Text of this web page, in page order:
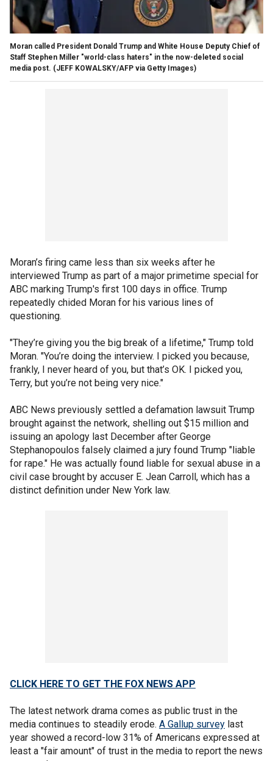
Moran called President Donald Trump and White House Deputy Chief of
Staff Stephen Miller "world-class haters" in the now-deleted social
media post. (JEFF KOWALSKY/AFP via Getty Images)
Moran’s firing came less than six weeks after he
interviewed Trump as part of a major primetime special for
ABC marking Trump's first 100 days in office. Trump
repeatedly chided Moran for his various lines of
questioning.
"They’re giving you the big break of a lifetime," Trump told
Moran. "You’re doing the interview. I picked you because,
frankly, I never heard of you, but that’s OK. I picked you,
Terry, but you’re not being very nice."
ABC News previously settled a defamation lawsuit Trump
brought against the network, shelling out $15 million and
issuing an apology last December after George
Stephanopoulos falsely claimed a jury found Trump "liable
for rape." He was actually found liable for sexual abuse in a
civil case brought by accuser E. Jean Carroll, which has a
distinct definition under New York law.
CLICK HERE TO GET THE FOX NEWS APP
The latest network drama comes as public trust in the
media continues to steadily erode. A Gallup survey last
year showed a record-low 31% of Americans expressed at
least a "fair amount" of trust in the media to report the news